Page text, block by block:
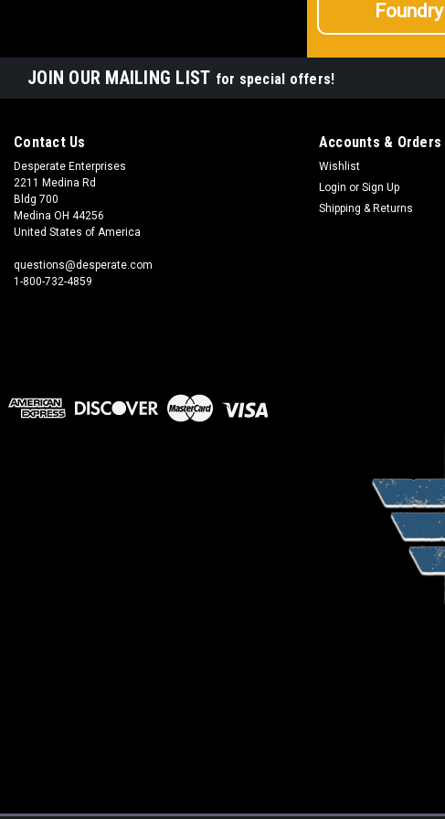
Foundry
JOIN OUR MAILING LIST for special offers!
Contact Us
Desperate Enterprises
2211 Medina Rd
Bldg 700
Medina OH 44256
United States of America
questions@desperate.com
1-800-732-4859
Accounts & Orders
Wishlist
Login or Sign Up
Shipping & Returns